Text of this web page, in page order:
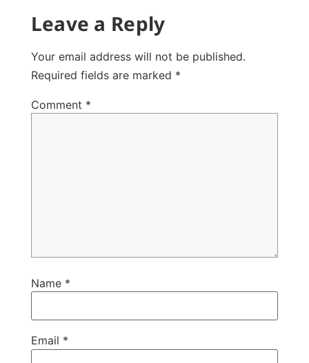
Leave a Reply
Your email address will not be published.
Required fields are marked *
Comment *
Name *
Email *